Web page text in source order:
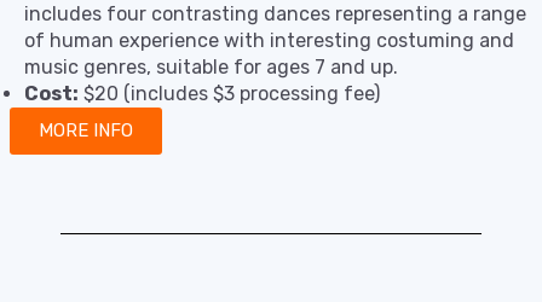
includes four contrasting dances representing a range
of human experience with interesting costuming and
music genres, suitable for ages 7 and up.
Cost: $20 (includes $3 processing fee)
MORE INFO